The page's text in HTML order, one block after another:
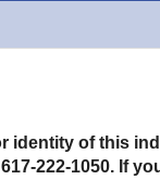
identity of this
222-1050. If